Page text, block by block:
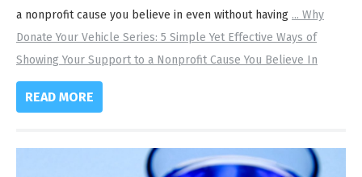
a nonprofit cause you believe in even without having ... Why
Donate Your Vehicle Series: 5 Simple Yet Effective Ways of
Showing Your Support to a Nonprofit Cause You Believe In
READ MORE